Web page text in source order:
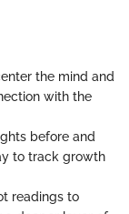
the mind and
with the
before and
to track growth
readings to